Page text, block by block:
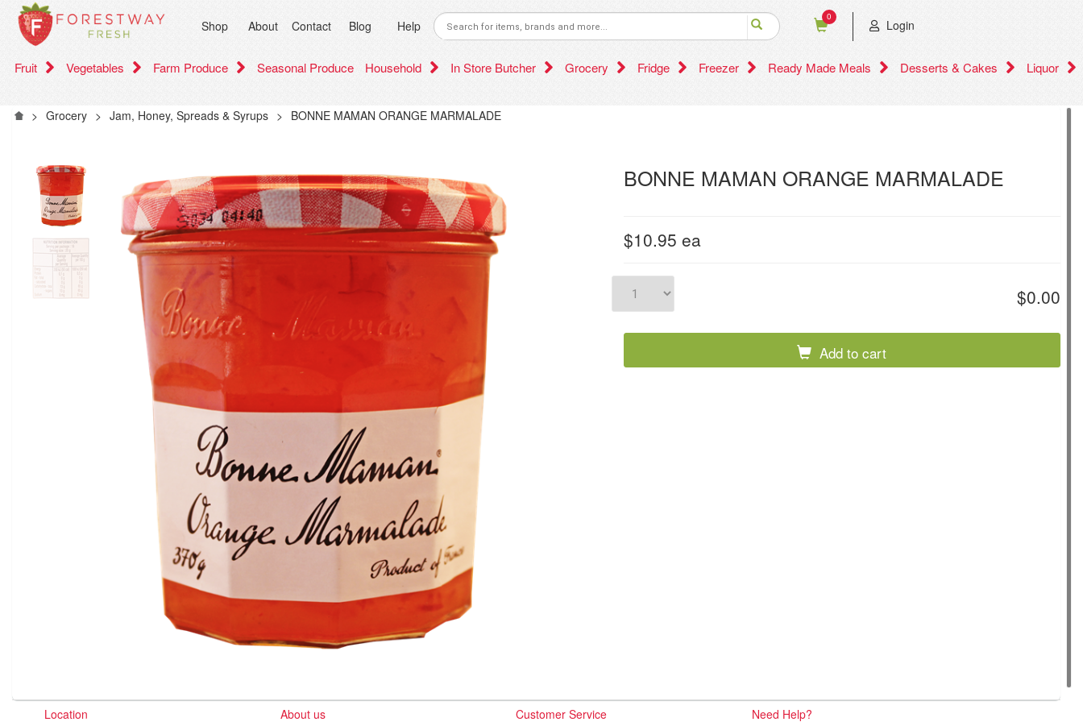
Shop About Contact Blog Help
0
Login
Fruit Vegetables Farm Produce Seasonal Produce Household In Store Butcher Grocery Fridge Freezer Ready Made Meals Desserts & Cakes Liquor
> Grocery > Jam, Honey, Spreads & Syrups > BONNE MAMAN ORANGE MARMALADE
BONNE MAMAN ORANGE MARMALADE
$10.95 ea
$0.00
Add to cart
Location About us Customer Service Need Help?